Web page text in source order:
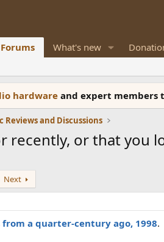
Forums What's new
hardwareand expert members
Reviews and Discussions
recently, or that you
Next
from a quarter-century ago, 1998.